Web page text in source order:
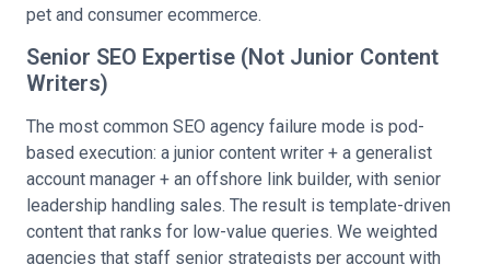
pet and consumer ecommerce.
Senior SEO Expertise (Not Junior Content
Writers)
The most common SEO agency failure mode is pod-
based execution: a junior content writer + a generalist
account manager + an offshore link builder, with senior
leadership handling sales. The result is template-driven
content that ranks for low-value queries. We weighted
agencies that staff senior strategists per account with